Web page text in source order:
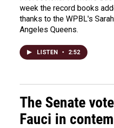
week the record books
thanks to the WPBL's
Angeles Queens.
LISTEN • 2:52
The Senate
Fauci in